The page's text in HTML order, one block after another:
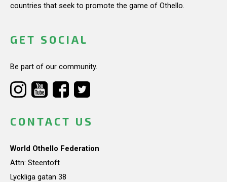
countries that seek to promote the game of Othello.
GET SOCIAL
Be part of our community.
CONTACT US
World Othello Federation
Attn: Steentoft
Lyckliga gatan 38